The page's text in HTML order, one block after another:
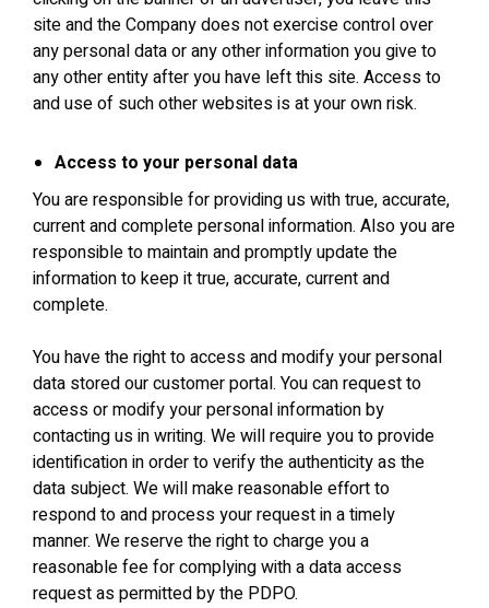
site and the Company does not exercise control over
any personal data or any other information you give to
any other entity after you have left this site. Access to
and use of such other websites is at your own risk.
Access to your personal data
You are responsible for providing us with true, accurate,
current and complete personal information. Also you are
responsible to maintain and promptly update the
information to keep it true, accurate, current and
complete.
You have the right to access and modify your personal
data stored our customer portal. You can request to
access or modify your personal information by
contacting us in writing. We will require you to provide
identification in order to verify the authenticity as the
data subject. We will make reasonable effort to
respond to and process your request in a timely
manner. We reserve the right to charge you a
reasonable fee for complying with a data access
request as permitted by the PDPO.